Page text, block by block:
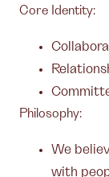
Core Identity:
Philosophy:
We
with